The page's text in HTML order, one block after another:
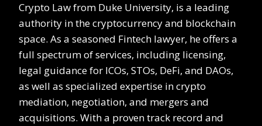
Crypto Law from Duke University, is a leading
authority in the cryptocurrency and blockchain
space. As a seasoned Fintech lawyer, he offers a
full spectrum of services, including licensing,
legal guidance for ICOs, STOs, DeFi, and DAOs,
as well as specialized expertise in crypto
mediation, negotiation, and mergers and
acquisitions. With a proven track record and